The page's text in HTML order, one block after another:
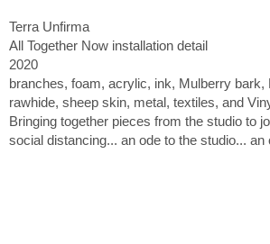
Terra Unfirma
All Together Now installation detail
2020
branches, foam, acrylic, ink, Mulberry bark,
rawhide, sheep skin, metal, textiles, and
Bringing together pieces from the studio to
social distancing... an ode to the studio... an